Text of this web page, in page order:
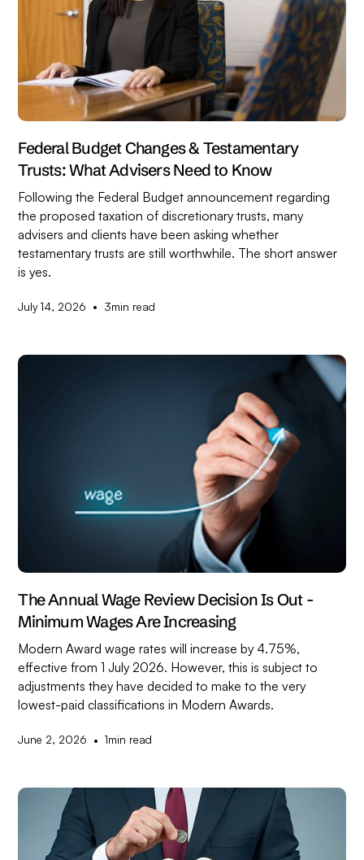
Federal Budget Changes & Testamentary
Trusts: What Advisers Need to Know
Following the Federal Budget announcement regarding
the proposed taxation of discretionary trusts, many
advisers and clients have been asking whether
testamentary trusts are still worthwhile. The short answer
is yes.
July 14, 2026 • 3min read
The Annual Wage Review Decision Is Out -
Minimum Wages Are Increasing
Modern Award wage rates will increase by 4.75%,
effective from 1 July 2026. However, this is subject to
adjustments they have decided to make to the very
lowest-paid classifications in Modern Awards.
June 2, 2026 • 1min read